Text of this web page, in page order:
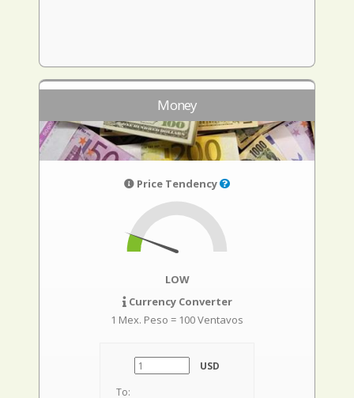
Money
Price Tendency
LOW
Currency Converter
1 Mex. Peso = 100 Ventavos
USD
To: